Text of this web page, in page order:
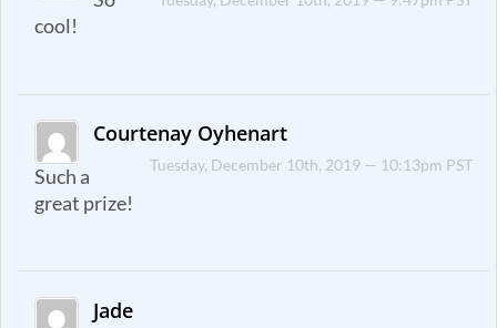
cool!
Courtenay Oyhenart
Tuesday, December 10th, 2019 — 10:13pm PST
Such a
great prize!
Jade